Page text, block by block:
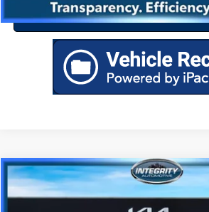
Value Your Trade
2026Kia Carnival $37,219
BEST PRICE
Compare Vehicle